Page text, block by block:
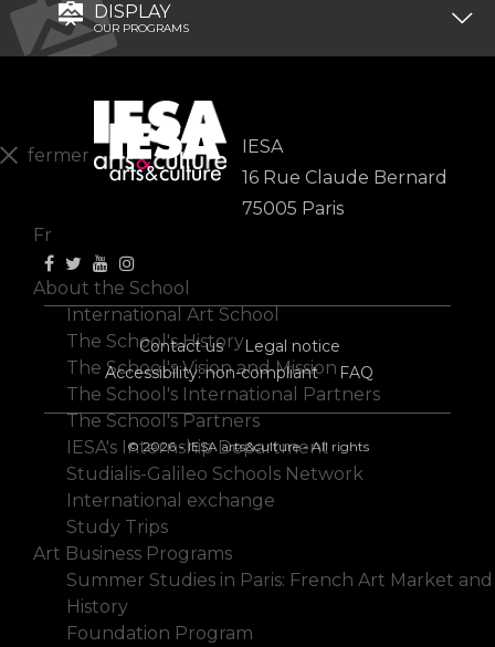
DISPLAY
OUR PROGRAMS
IESA
16 Rue Claude Bernard
75005 Paris
Contact us
Legal notice
Accessibility: non-compliant
FAQ
© 2026 - IESA arts&culture - All rights
fermer
Fr
About the School
International Art School
The School's History
The School's Vision and Mission
The School's International Partners
The School's Partners
IESA's Internship Department
Studialis-Galileo Schools Network
International exchange
Study Trips
Art Business Programs
Summer Studies in Paris: French Art Market and
History
Foundation Program